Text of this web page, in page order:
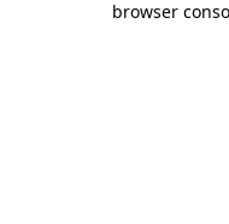
browser